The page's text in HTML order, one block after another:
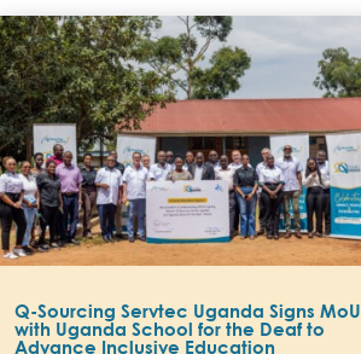
Q-Sourcing Servtec Uganda Signs MoU
with Uganda School for the Deaf to
Advance Inclusive Education